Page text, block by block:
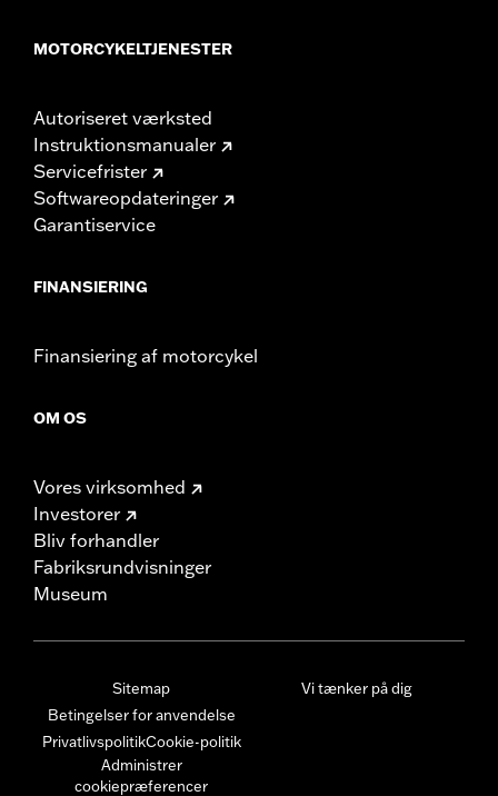
MOTORCYKELTJENESTER
Autoriseret værksted
Instruktionsmanualer
Servicefrister
Softwareopdateringer
Garantiservice
FINANSIERING
Finansiering af motorcykel
OM OS
Vores virksomhed
Investorer
Bliv forhandler
Fabriksrundvisninger
Museum
Sitemap
Betingelser for anvendelse
PrivatlivspolitikCookie-politik
Administrer
cookiepræferencer
Vi tænker på dig